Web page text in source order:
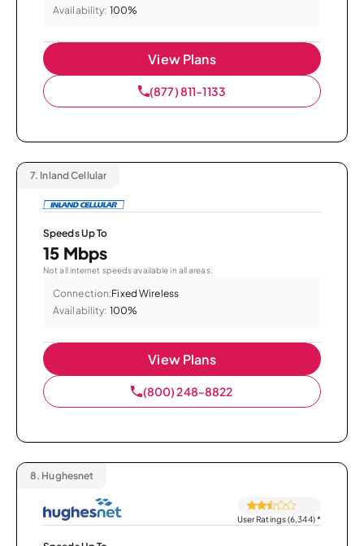
Availability: 100%
View Plans
(877) 811-1133
7. Inland Cellular
Speeds Up To
15 Mbps
Not all internet speeds available in all areas.
Connection:Fixed Wireless
Availability: 100%
View Plans
(800) 248-8822
8. Hughesnet
User Ratings (6,344)*